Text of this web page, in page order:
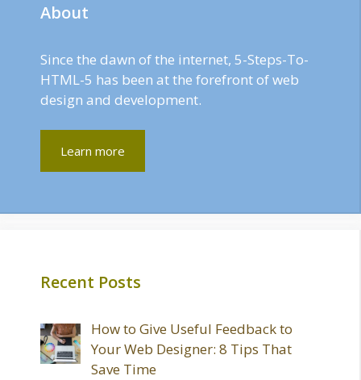
About
Since the dawn of the internet, 5-Steps-To-
HTML-5 has been at the forefront of web
design and development.
Learn more
Recent Posts
How to Give Useful Feedback to
Your Web Designer: 8 Tips That
Save Time